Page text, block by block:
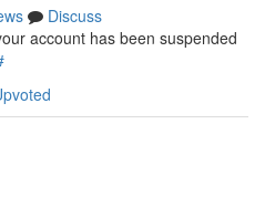
Discuss
account has been suspended